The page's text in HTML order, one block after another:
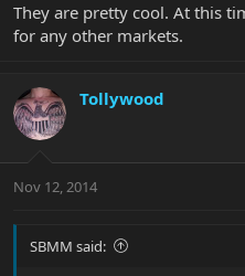
They are pretty cool. At this
for any other markets.
Tollywood
Nov 12, 2014
SBMM said: